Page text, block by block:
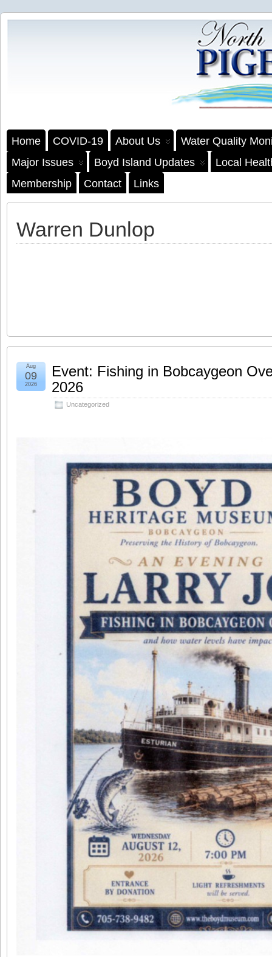
Home COVID-19 About Us
Water Quality
Major Issues
Boyd Island Updates
Local
Membership
Contact Links
Warren Dunlop
Event: Fishing in Bobcaygeon
2026
Uncategorized
Aug
09
2026